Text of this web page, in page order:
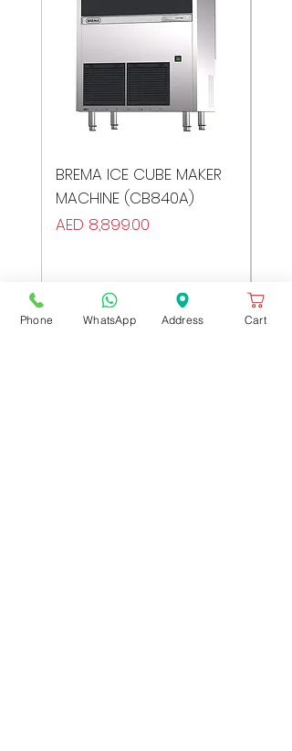
BREMA ICE CUBE MAKER
MACHINE (CB840A)
Price
AED 8,899.00
Phone WhatsApp Address Cart